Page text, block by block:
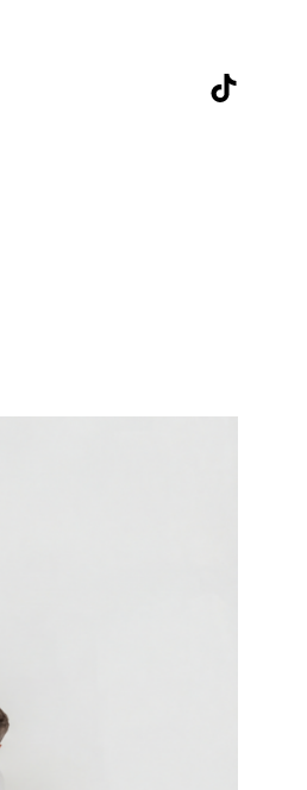
TikTok